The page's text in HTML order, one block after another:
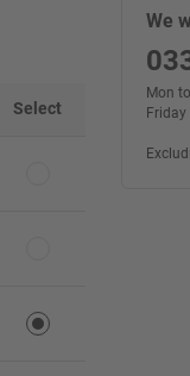
Select
We
Mon